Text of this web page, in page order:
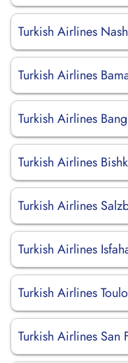
Turkish Airlines
Turkish Airlines
Turkish Airlines
Turkish Airlines
Turkish Airlines
Turkish Airlines
Turkish Airlines
Turkish Airlines